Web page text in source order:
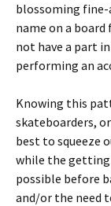
blossoming
name on a
not have a part
performing an
Knowing this
skateboarders,
best to squeeze
while the getting
possible before
and/or the need